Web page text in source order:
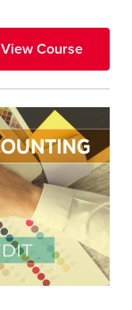
View Course